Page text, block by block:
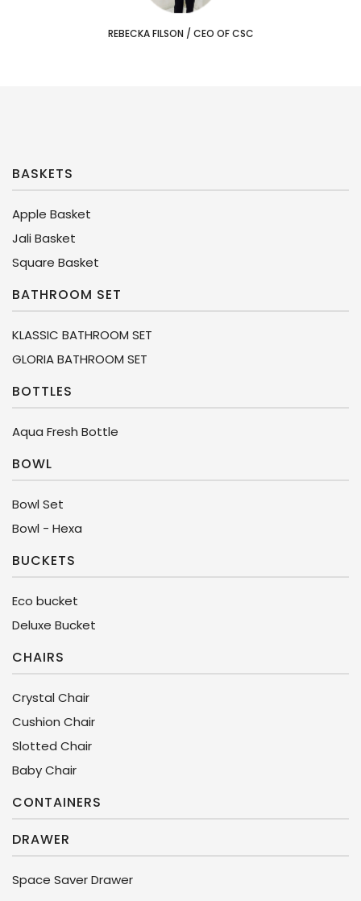
REBECKA FILSON / CEO OF CSC
BASKETS
Apple Basket
Jali Basket
Square Basket
BATHROOM SET
KLASSIC BATHROOM SET
GLORIA BATHROOM SET
BOTTLES
Aqua Fresh Bottle
BOWL
Bowl Set
Bowl - Hexa
BUCKETS
Eco bucket
Deluxe Bucket
CHAIRS
Crystal Chair
Cushion Chair
Slotted Chair
Baby Chair
CONTAINERS
DRAWER
Space Saver Drawer